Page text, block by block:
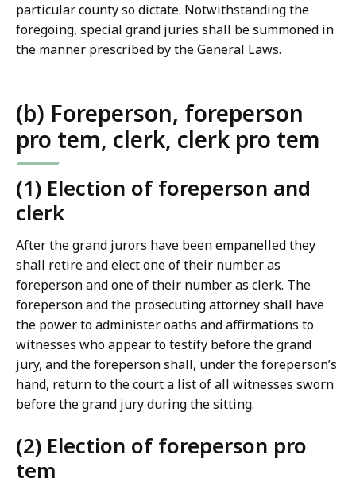
particular county so dictate. Notwithstanding the
foregoing, special grand juries shall be summoned in
the manner prescribed by the General Laws.
(b) Foreperson, foreperson
pro tem, clerk, clerk pro tem
(1) Election of foreperson and
clerk
After the grand jurors have been empanelled they
shall retire and elect one of their number as
foreperson and one of their number as clerk. The
foreperson and the prosecuting attorney shall have
the power to administer oaths and affirmations to
witnesses who appear to testify before the grand
jury, and the foreperson shall, under the foreperson’s
hand, return to the court a list of all witnesses sworn
before the grand jury during the sitting.
(2) Election of foreperson pro
tem